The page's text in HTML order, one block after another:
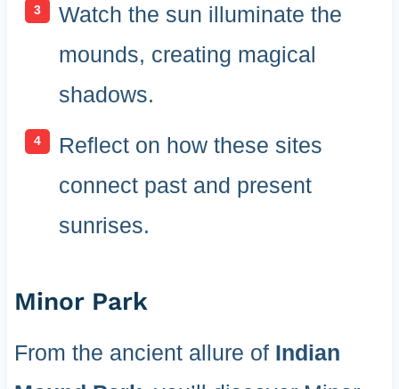
Watch the sun illuminate the
mounds, creating magical
shadows.
Reflect on how these sites
connect past and present
sunrises.
Minor Park
From the ancient allure of Indian